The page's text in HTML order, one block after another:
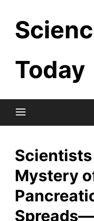
content
Today
Mystery